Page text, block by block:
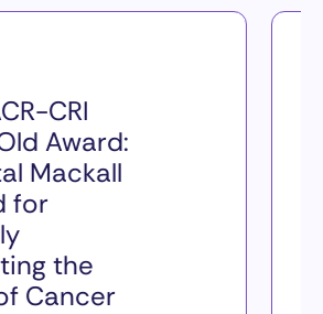
CRI
Award:
Mackall
for
the
Cancer